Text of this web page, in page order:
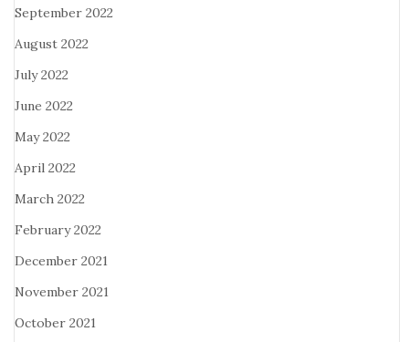
September 2022
August 2022
July 2022
June 2022
May 2022
April 2022
March 2022
February 2022
December 2021
November 2021
October 2021